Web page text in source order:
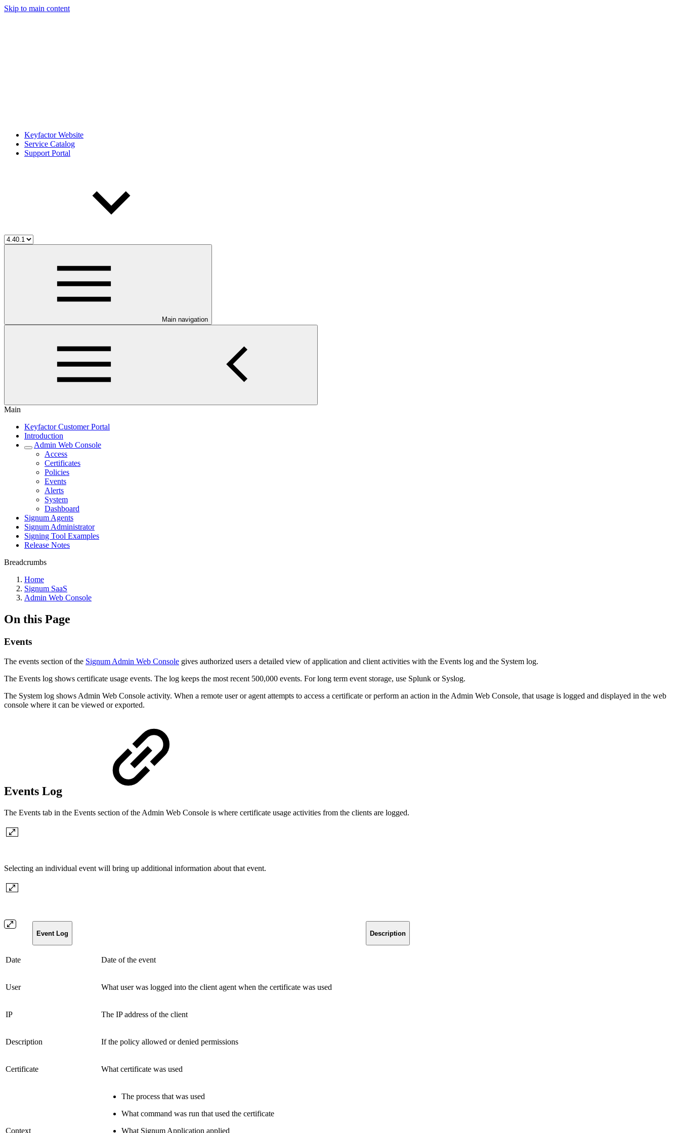
Skip to main content
Keyfactor Website
Service Catalog
Support Portal
Main navigation
Main
Keyfactor Customer Portal
Introduction
Admin Web Console
Access
Certificates
Policies
Events
Alerts
System
Dashboard
Signum Agents
Signum Administrator
Signing Tool Examples
Release Notes
Breadcrumbs
Home
Signum SaaS
Admin Web Console
On this Page
Events
The events section of the Signum Admin Web Console gives authorized users a detailed view of application and client activities with the Events log and the System log.
The Events log shows certificate usage events. The log keeps the most recent 500,000 events. For long term event storage, use Splunk or Syslog.
The System log shows Admin Web Console activity. When a remote user or agent attempts to access a certificate or perform an action in the Admin Web Console, that usage is logged and displayed in the web
console where it can be viewed or exported.
Events Log
The Events tab in the Events section of the Admin Web Console is where certificate usage activities from the clients are logged.
Selecting an individual event will bring up additional information about that event.
Event Log Description
Date Date of the event
User What user was logged into the client agent when the certificate was used
IP The IP address of the client
Description If the policy allowed or denied permissions
Certificate What certificate was used
Context
The process that was used
What command was run that used the certificate
What Signum Application applied